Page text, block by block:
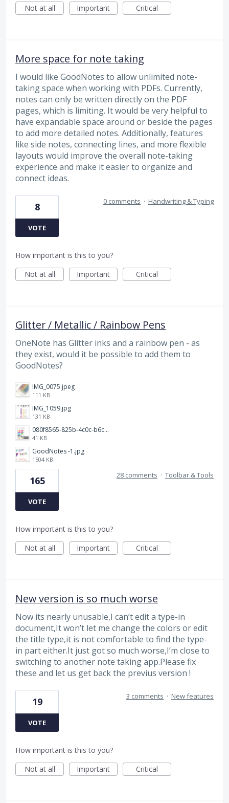
Not at all Important Critical
More space for note taking
I would like GoodNotes to allow unlimited note-
taking space when working with PDFs. Currently,
notes can only be written directly on the PDF
pages, which is limiting. It would be very helpful to
have expandable space around or beside the pages
to add more detailed notes. Additionally, features
like side notes, connecting lines, and more flexible
layouts would improve the overall note-taking
experience and make it easier to organize and
connect ideas.
8
VOTE
0 comments · Handwriting & Typing
How important is this to you?
Not at all
Important Critical
Glitter / Metallic / Rainbow Pens
OneNote has Glitter inks and a rainbow pen - as
they exist, would it be possible to add them to
GoodNotes?
IMG_0075.jpeg
111 KB
IMG_1059.jpg
131 KB
080f8565-825b-4c0c-b6c8-dd3b1a74f844.png
41 KB
GoodNotes -1.jpg
1504 KB
165
VOTE
28 comments · Toolbar & Tools
How important is this to you?
Not at all
Important Critical
New version is so much worse
Now its nearly unusable,I can’t edit a type-in
document,It won’t let me change the colors or edit
the title type,it is not comfortable to find the type-
in part either.It just got so much worse,I’m close to
switching to another note taking app.Please fix
these and let us get back the previus version !
19
VOTE
3 comments · New features
How important is this to you?
Not at all
Important Critical